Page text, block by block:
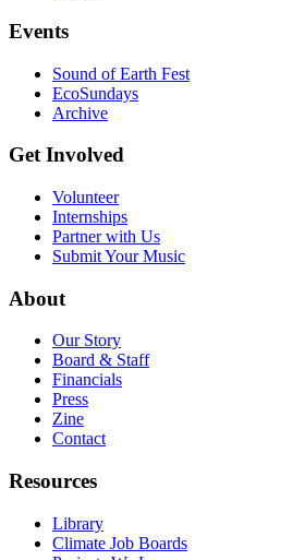
Events
Sound of Earth Fest
EcoSundays
Archive
Get Involved
Volunteer
Internships
Partner with Us
Submit Your Music
About
Our Story
Board & Staff
Financials
Press
Zine
Contact
Resources
Library
Climate Job Boards